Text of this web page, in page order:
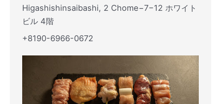
Higashishinsaibashi, 2 Chome−7−12 ホワイト
ビル 4階
+8190-6966-0672